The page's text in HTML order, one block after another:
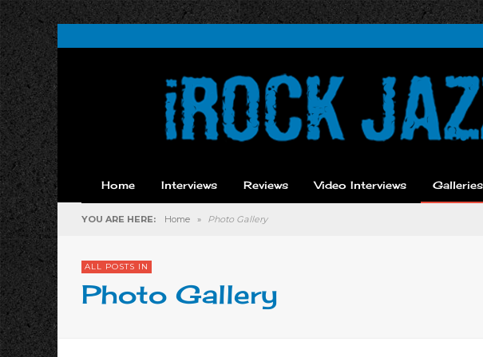
Home Interviews Reviews Video Interviews Galleries
YOU ARE HERE: Home » Photo Gallery
ALL POSTS IN
Photo Gallery